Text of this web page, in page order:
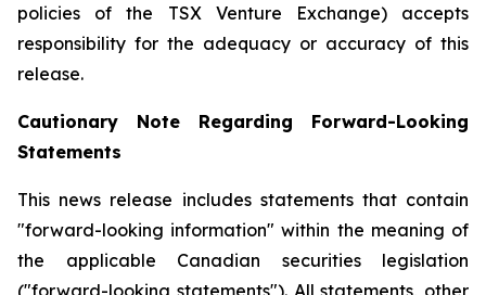
policies of the TSX Venture Exchange) accepts
responsibility for the adequacy or accuracy of this
release.
Cautionary Note Regarding Forward-Looking
Statements
This news release includes statements that contain
"forward-looking information" within the meaning of
the applicable Canadian securities legislation
("forward-looking statements"). All statements, other